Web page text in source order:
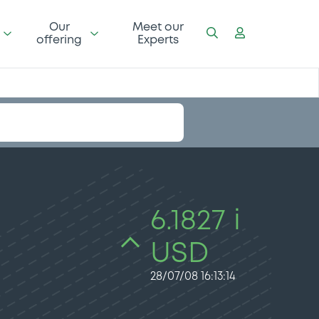
Our
offering
Meet our
Experts
6.1827 i
USD
28/07/08 16:13:14